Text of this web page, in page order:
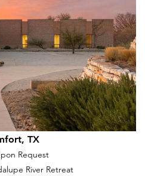
TX
Request
River Retreat